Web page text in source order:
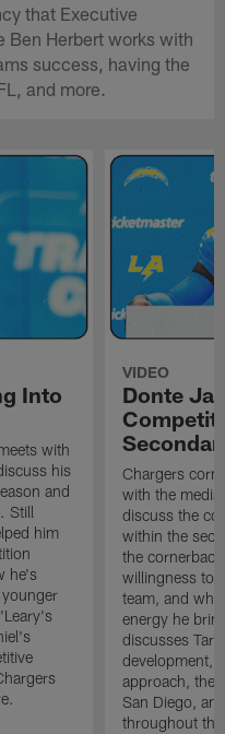
that Executive
Ben Herbert works with
success, having the
and more.
Into
with
his
and
Still
him
he's
VIDEO
Donte
Chargers
with the
discuss the
within the
the
willingness to
team, and
energy he
discusses
development,
approach, the
San Diego,
throughout